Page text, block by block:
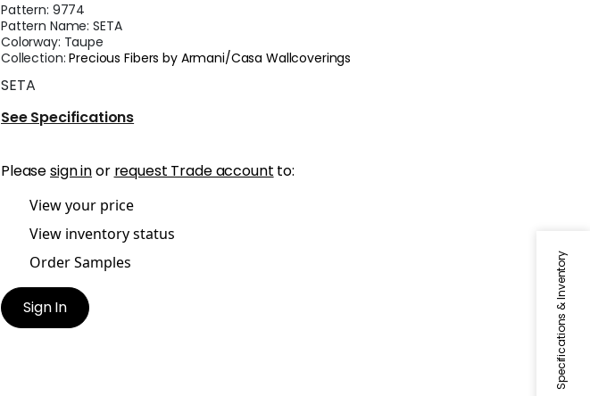
Specifications & Inventory
Pattern: 9774
Pattern Name:SETA
Colorway: Taupe
Collection:Precious Fibers by Armani/Casa Wallcoverings
SETA
See Specifications
Pleasesign inor request Trade account to:
View your price
View inventory status
Order Samples
Sign In